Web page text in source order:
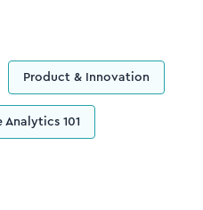
Product & Innovation
Analytics 101